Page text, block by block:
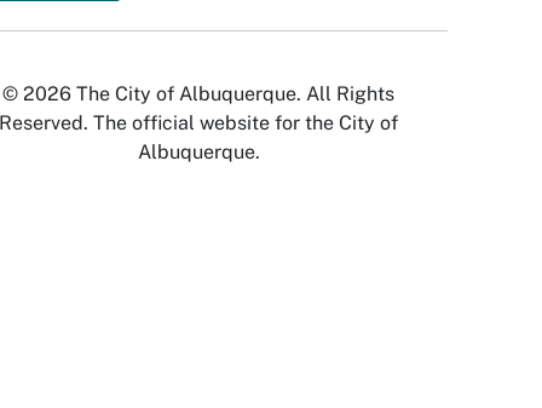
© 2026 The City of Albuquerque. All Rights
Reserved. The official website for the City of
Albuquerque.